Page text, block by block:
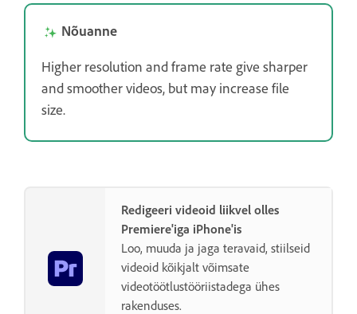
Nõuanne
Higher resolution and frame rate give sharper
and smoother videos, but may increase file
size.
Redigeeri videoid liikvel olles
Premiere'iga iPhone'is
Loo, muuda ja jaga teravaid, stiilseid
videoid kõikjalt võimsate
videotöötlustööriistadega ühes
rakenduses.